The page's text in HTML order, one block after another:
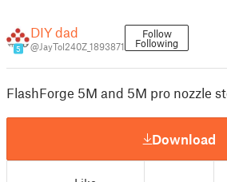
5
DIY dad
@JayTol240Z_1893871
Follow
Following
FlashForge 5M and 5M pro nozzle
Download